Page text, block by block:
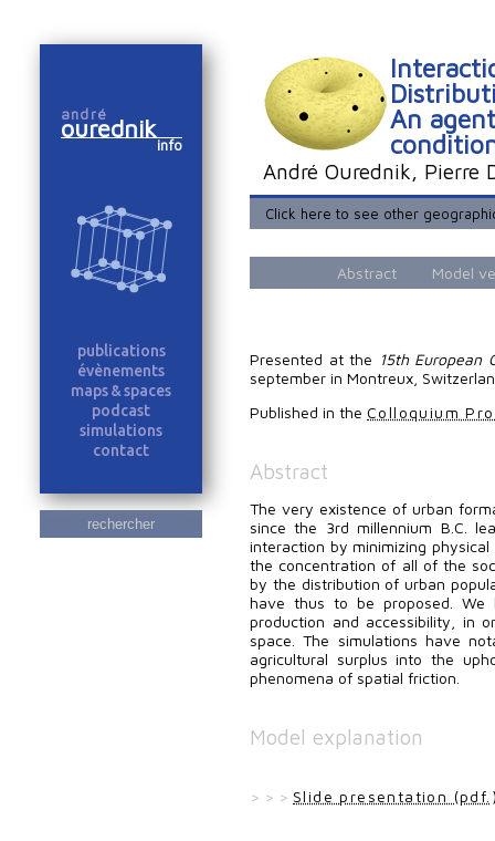
andré
ourednik
info
publications
évènements
maps & spaces
podcast
simulations
contact
rechercher
An
André Ourednik, Pierre
Click here to see other
Abstract Model
Presented at the 15th European
september in Montreux,
Published in the Colloquium
Abstract
The very existence of urban
since the 3rd millennium B.C.
interaction by minimizing
the concentration of all of the
by the distribution of urban
have thus to be proposed.
production and accessibility, in
space. The simulations have
agricultural surplus into the
phenomena of spatial friction.
Model explanation
> > > Slide presentation